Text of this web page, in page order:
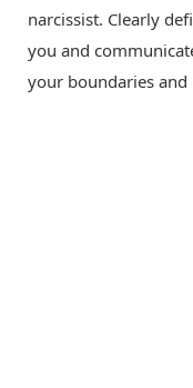
narcissist. Clearly
you and
your boundaries